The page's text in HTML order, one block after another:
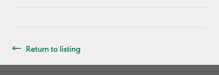
Return to listing